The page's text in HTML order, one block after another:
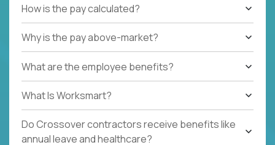
How is the pay calculated?
Why is the pay above-market?
What are the employee benefits?
What Is Worksmart?
Do Crossover contractors receive benefits like
annual leave and healthcare?